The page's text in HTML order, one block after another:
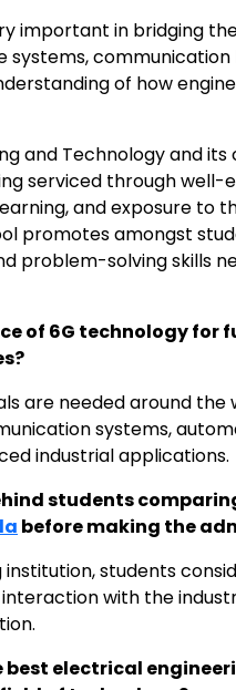
important in bridging
of how
and Technology and
serviced through
and exposure to
promotes amongst
problem-solving skills
of 6G technology
are needed around
systems,
industrial applications.
students
before making the
institution, students
with the
best electrical